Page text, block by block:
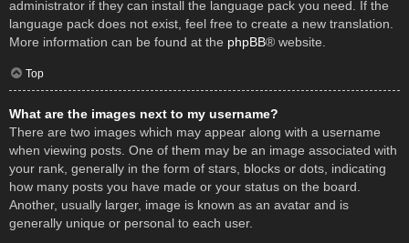
administrator if they can install the language pack you need. If the
language pack does not exist, feel free to create a new translation.
More information can be found at the phpBB® website.
Top
What are the images next to my username?
There are two images which may appear along with a username
when viewing posts. One of them may be an image associated with
your rank, generally in the form of stars, blocks or dots, indicating
how many posts you have made or your status on the board.
Another, usually larger, image is known as an avatar and is
generally unique or personal to each user.